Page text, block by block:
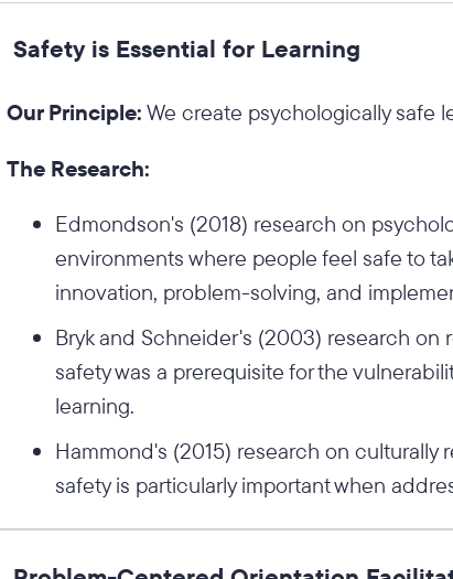
Safety is Essential for Learning
Our Principle: We create psychologically safe
The Research:
Edmondson's (2018) research on
environments where people feel safe to
innovation, problem-solving, and
Bryk and Schneider's (2003) research on
safety was a prerequisite for the
learning.
Hammond's (2015) research on
safety is particularly important when